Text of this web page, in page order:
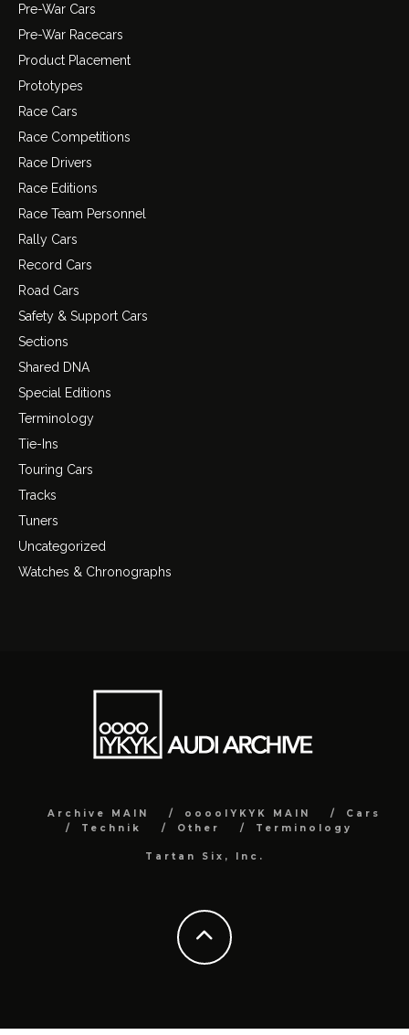
Pre-War Cars
Pre-War Racecars
Product Placement
Prototypes
Race Cars
Race Competitions
Race Drivers
Race Editions
Race Team Personnel
Rally Cars
Record Cars
Road Cars
Safety & Support Cars
Sections
Shared DNA
Special Editions
Terminology
Tie-Ins
Touring Cars
Tracks
Tuners
Uncategorized
Watches & Chronographs
Archive MAIN ooooIYKYK MAIN
Cars
Technik
Other Terminology
Tartan Six, Inc.